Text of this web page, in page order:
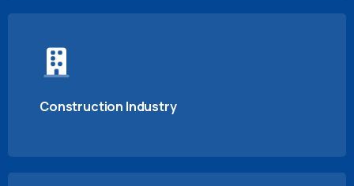
Construction Industry